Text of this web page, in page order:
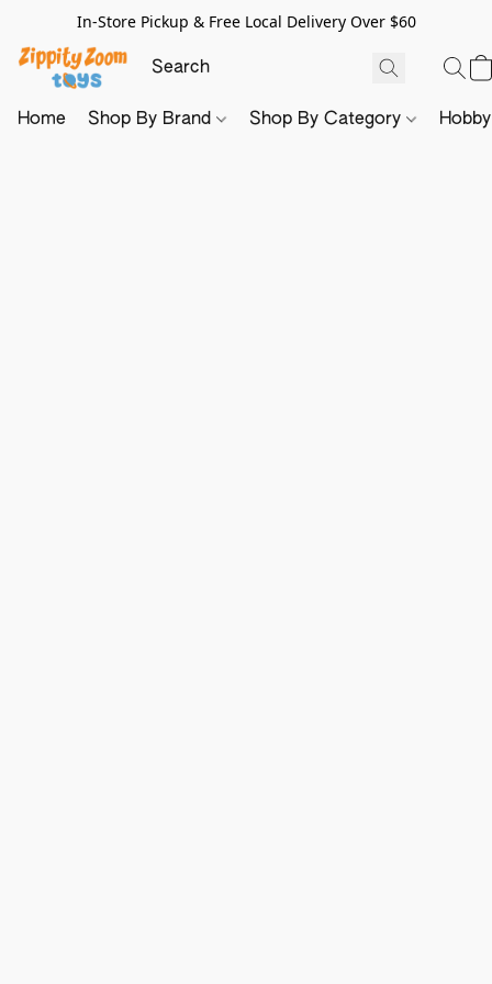
In-Store Pickup & Free Local Delivery Over $60
Home Shop By Brand Shop By Category